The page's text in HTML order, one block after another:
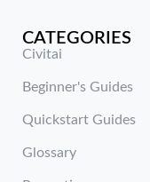
CATEGORIES
Civitai
Beginner's Guides
Quickstart Guides
Glossary